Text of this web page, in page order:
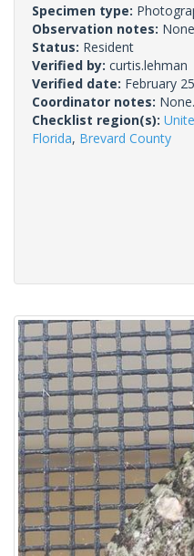
Specimen type:
Observation notes:
Status: Resident
Verified by: curtis.lehman
Verified date: February
Coordinator notes: None.
Checklist region(s):
Florida, Brevard County